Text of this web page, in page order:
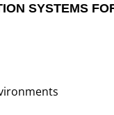
SYSTEMS